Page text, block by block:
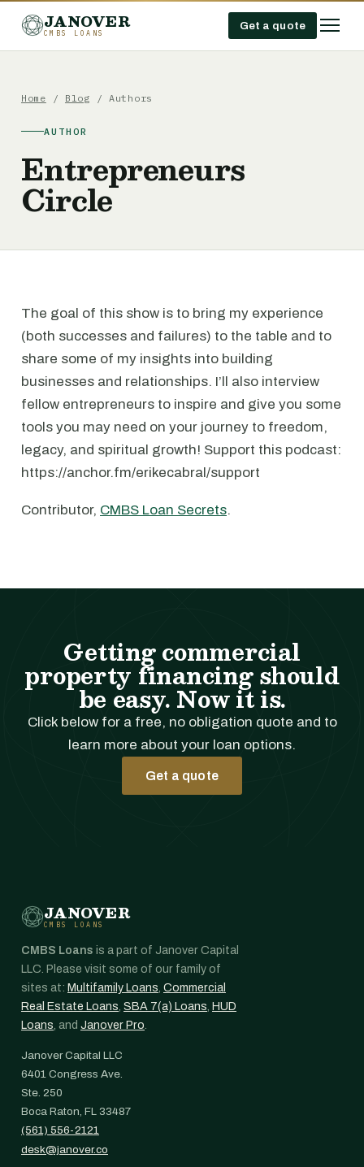
JANOVER
CMBS LOANS
Get a quote
Home / Blog / Authors
AUTHOR
Entrepreneurs
Circle
The goal of this show is to bring my experience
(both successes and failures) to the table and to
share some of my insights into building
businesses and relationships. I’ll also interview
fellow entrepreneurs to inspire and give you some
tools you may need on your journey to freedom,
legacy, and spiritual growth! Support this podcast:
https://anchor.fm/erikecabral/support
Contributor, CMBS Loan Secrets.
Getting commercial
property financing should
be easy. Now it is.
Click below for a free, no obligation quote and to
learn more about your loan options.
Get a quote
JANOVER
CMBS LOANS
CMBS Loans is a part of Janover Capital
LLC. Please visit some of our family of
sites at: Multifamily Loans, Commercial
Real Estate Loans, SBA 7(a) Loans, HUD
Loans, and Janover Pro.
Janover Capital LLC
6401 Congress Ave.
Ste. 250
Boca Raton, FL 33487
(561) 556-2121
desk@janover.co